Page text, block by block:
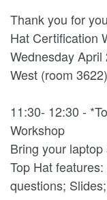
Thank you for
Hat Certification
Wednesday
West (room
11:30- 12:30 -
Workshop
Bring your
Top Hat
questions;